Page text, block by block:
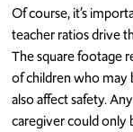
Of course, it’s
teacher ratios drive
The square footage
of children who may
also affect safety.
caregiver could only